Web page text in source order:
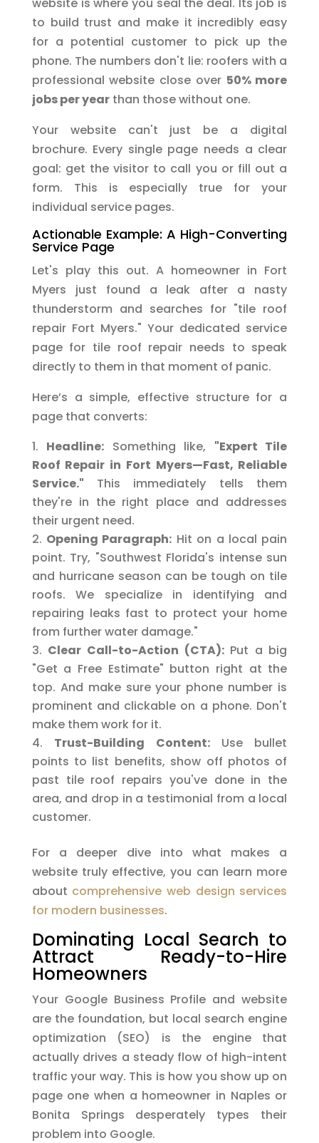
to build trust and make it incredibly easy
for a potential customer to pick up the
phone. The numbers don't lie: roofers with a
professional website close over 50% more
jobs per yearthan those without one.
Your website can't just be a digital
brochure. Every single page needs a clear
goal: get the visitor to call you or fill out a
form. This is especially true for your
individual service pages.
Actionable Example: A High-Converting
Service Page
Let's play this out. A homeowner in Fort
Myers just found a leak after a nasty
thunderstorm and searches for "tile roof
repair Fort Myers." Your dedicated service
page for tile roof repair needs to speak
directly to them in that moment of panic.
Here’s a simple, effective structure for a
page that converts:
Headline: Something like, "Expert Tile
Roof Repair in Fort Myers—Fast, Reliable
Service." This immediately tells them
they're in the right place and addresses
their urgent need.
Opening Paragraph: Hit on a local pain
point. Try, "Southwest Florida's intense sun
and hurricane season can be tough on tile
roofs. We specialize in identifying and
repairing leaks fast to protect your home
from further water damage."
Clear Call-to-Action (CTA):Put a big
"Get a Free Estimate" button right at the
top. And make sure your phone number is
prominent and clickable on a phone. Don't
make them work for it.
Trust-Building Content:Use bullet
points to list benefits, show off photos of
past tile roof repairs you've done in the
area, and drop in a testimonial from a local
customer.
For a deeper dive into what makes a
website truly effective, you can learn more
about comprehensive web design services
for modern businesses.
Dominating Local Search to
Attract Ready-to-Hire
Homeowners
Your Google Business Profile and website
are the foundation, but local search engine
optimization (SEO) is the engine that
actually drives a steady flow of high-intent
traffic your way. This is how you show up on
page one when a homeowner in Naples or
Bonita Springs desperately types their
problem into Google.